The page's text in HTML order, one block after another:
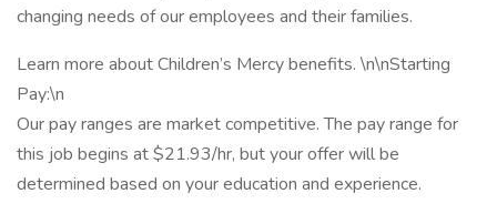
changing needs of our employees and their families.
Learn more about Children’s Mercy benefits. \n\nStarting
Pay:\n
Our pay ranges are market competitive. The pay range for
this job begins at $21.93/hr, but your offer will be
determined based on your education and experience.